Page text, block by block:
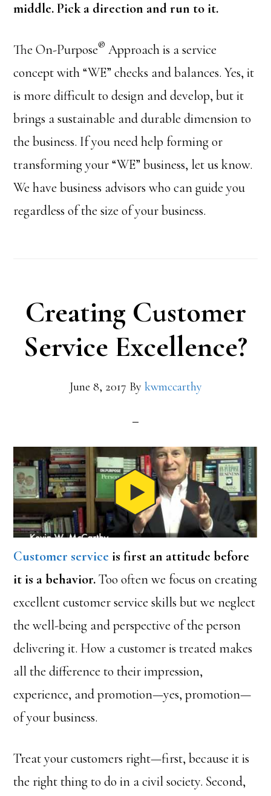
middle. Pick a direction and run to it.
The On-Purpose® Approach is a service
concept with “WE” checks and balances. Yes, it
is more difficult to design and develop, but it
brings a sustainable and durable dimension to
the business. If you need help forming or
transforming your “WE” business, let us know.
We have business advisors who can guide you
regardless of the size of your business.
Creating Customer
Service Excellence?
June 8, 2017 By kwmccarthy
Customer service is first an attitude before
it is a behavior.Too often we focus on creating
excellent customer service skills but we neglect
the well-being and perspective of the person
delivering it. How a customer is treated makes
all the difference to their impression,
experience, and promotion—yes, promotion—
of your business.
Treat your customers right—first, because it is
the right thing to do in a civil society. Second,